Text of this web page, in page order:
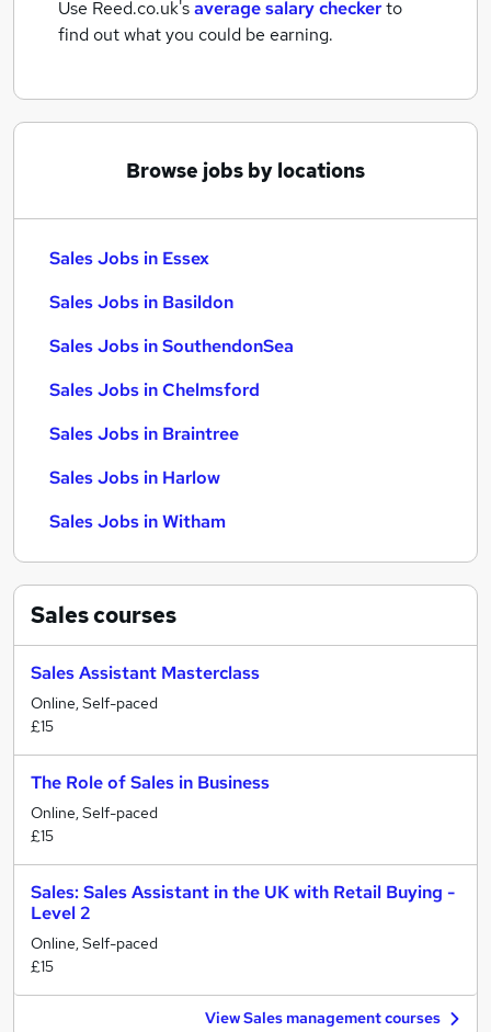
Use Reed.co.uk'saverage salary checkerto
find out what you could be earning.
Browse jobs by locations
Sales Jobs in Essex
Sales Jobs in Basildon
Sales Jobs in SouthendonSea
Sales Jobs in Chelmsford
Sales Jobs in Braintree
Sales Jobs in Harlow
Sales Jobs in Witham
Salescourses
Sales Assistant Masterclass
Online, Self-paced
£15
The Role of Sales in Business
Online, Self-paced
£15
Sales: Sales Assistant in the UK with Retail Buying -
Level 2
Online, Self-paced
£15
View Sales management courses